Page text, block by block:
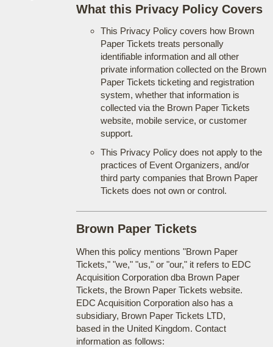
What this Privacy Policy Covers
This Privacy Policy covers how Brown
Paper Tickets treats personally
identifiable information and all other
private information collected on the Brown
Paper Tickets ticketing and registration
system, whether that information is
collected via the Brown Paper Tickets
website, mobile service, or customer
support.
This Privacy Policy does not apply to the
practices of Event Organizers, and/or
third party companies that Brown Paper
Tickets does not own or control.
Brown Paper Tickets
When this policy mentions "Brown Paper
Tickets," "we," "us," or "our," it refers to EDC
Acquisition Corporation dba Brown Paper
Tickets, the Brown Paper Tickets website.
EDC Acquisition Corporation also has a
subsidiary, Brown Paper Tickets LTD,
based in the United Kingdom. Contact
information as follows: